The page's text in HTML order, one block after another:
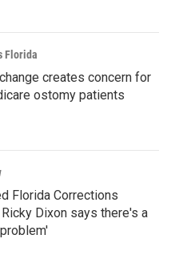
Florida
creates concern for
ostomy patients
Florida Corrections
Dixon says there's a